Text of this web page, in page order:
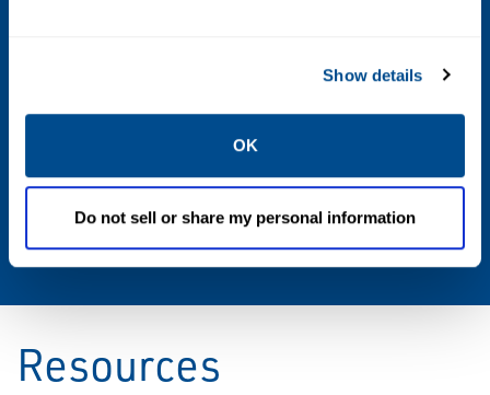
Show details
OK
Do not sell or share my personal information
Up to 10-year life, field replaceable (order
Internal antenna (225 m)
Resources